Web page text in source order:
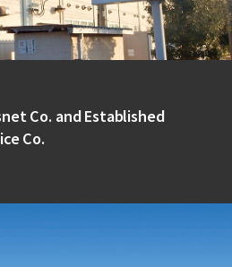
Co. and Established
Co.